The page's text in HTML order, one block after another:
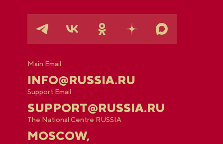
Main Email
INFO@RUSSIA.RU
Support Email
SUPPORT@RUSSIA.RU
The National Centre RUSSIA
MOSCOW,